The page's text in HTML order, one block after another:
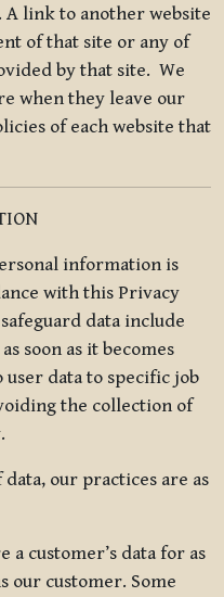
A link to another website
of that site or any of
by that site. We
when they leave our
of each website that
information is
with this Privacy
data include
soon as it becomes
user data to specific job
the collection of
our practices are as
a customer’s data for as
our customer. Some